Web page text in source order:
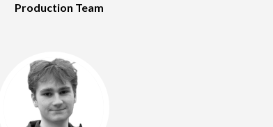
Production Team